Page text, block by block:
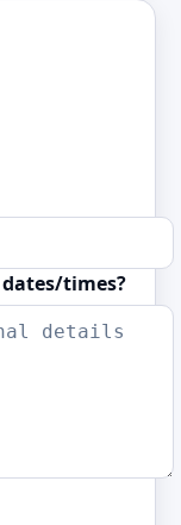
times?